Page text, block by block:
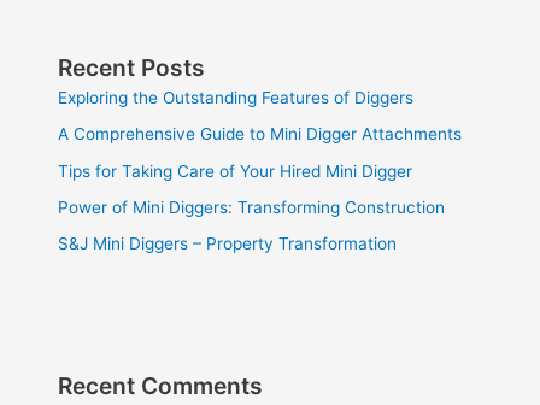
Recent Posts
Exploring the Outstanding Features of Diggers
A Comprehensive Guide to Mini Digger Attachments
Tips for Taking Care of Your Hired Mini Digger
Power of Mini Diggers: Transforming Construction
S&J Mini Diggers – Property Transformation
Recent Comments